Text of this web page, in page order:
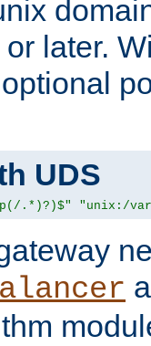
later.
UDS
.*)?)$" "unix:/